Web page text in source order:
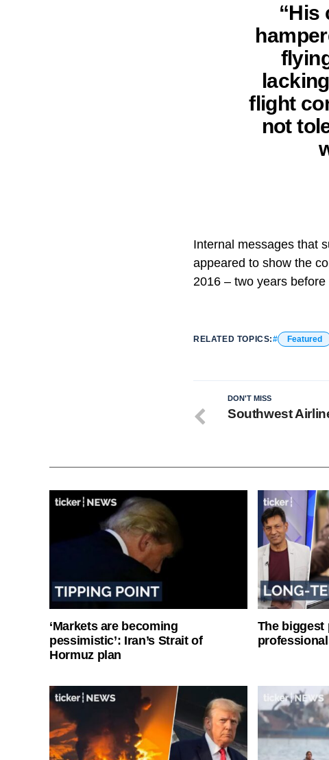
“His
flight
not
Internal messages that
appeared to show the
2016 – two years before
RELATED TOPICS: Featured
DON'T MISS
Southwest
‘Markets are becoming
pessimistic’: Iran’s Strait of
Hormuz plan
The biggest